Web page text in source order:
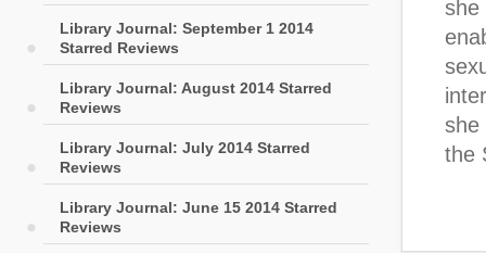
Library Journal: September 1 2014
Starred Reviews
Library Journal: August 2014 Starred
Reviews
Library Journal: July 2014 Starred
Reviews
Library Journal: June 15 2014 Starred
Reviews
she
she
the